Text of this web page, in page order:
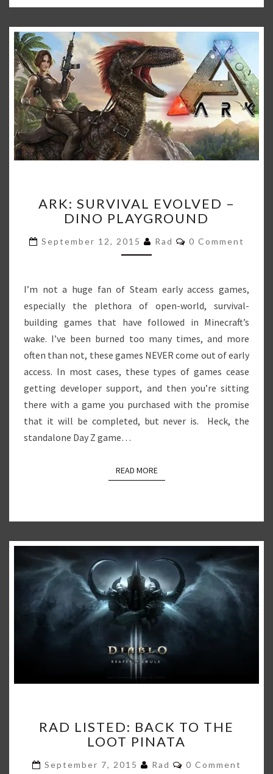
SURVIVAL
EVOLVED
DINO
PLAYGROUND
ARK: SURVIVAL EVOLVED –
DINO PLAYGROUND
September 12, 2015 Rad Comments
0 Comment
I’m not a huge fan of Steam early access games,
especially the plethora of open-world, survival-
building games that have followed in Minecraft’s
wake. I’ve been burned too many times, and more
often than not, these games NEVER come out of early
access. In most cases, these types of games cease
getting developer support, and then you’re sitting
there with a game you purchased with the promise
that it will be completed, but never is. Heck, the
standalone Day Z game…
READ MOREREAD MORE
LISTED:
BACK
THE
RAD LISTED: BACK TO THE
LOOT PINATA
September 7, 2015 Rad Comments
0 Comment